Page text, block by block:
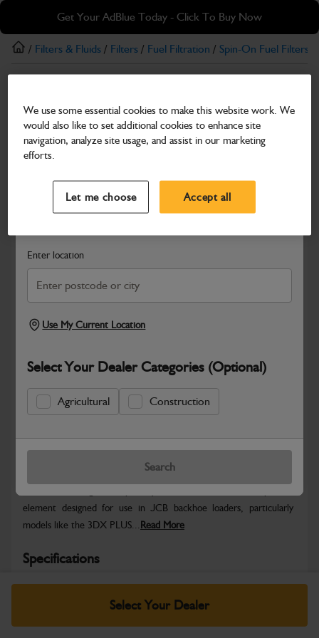
Skip
main
content
Skip
footer
Get Your AdBlue Today - Click To Buy Now
Search and select a dealer by entering your postcode or city to
Enter location
Use My Current Location
Select Your Dealer Categories (Optional)
Agricultural Construction
Search
/ Filters & Fluids / Filters / Fuel Filtration / Spin-On Fuel Filters
Fuel Filter Element
Part Number: 320/A7250
Compatible with
Safe & Secure Payments
Select Your Dealer
Return Policy
element designed for use in JCB backhoe loaders, particularly
models like the 3DX PLUS...Read More
Specifications
No Data Available. Please call your dealer for product
We use some essential cookies to make this website work. We
would also like to set additional cookies to enhance site
navigation, analyze site usage, and assist in our marketing
efforts.
Let me choose Accept all